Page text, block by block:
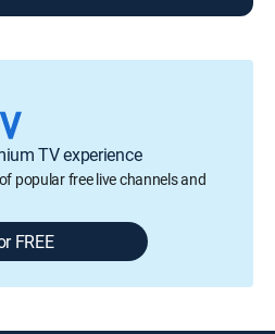
TV experience
popular free live channels and
FREE